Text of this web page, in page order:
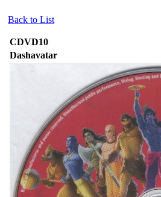
Back to List
CDVD10
Dashavatar